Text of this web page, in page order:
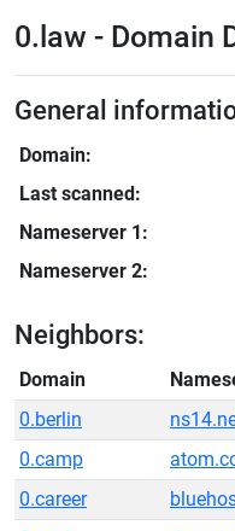
0.law - Domain
General
Domain:
Last scanned:
Nameserver 1:
Nameserver 2:
Neighbors:
Domain
0.berlin
0.camp
0.career